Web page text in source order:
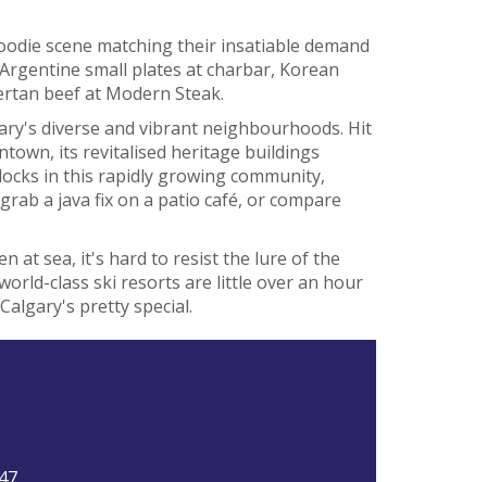
scene matching their insatiable demand
small plates at charbar, Korean
beef at Modern Steak.
diverse and vibrant neighbourhoods. Hit
its revitalised heritage buildings
in this rapidly growing community,
a java fix on a patio café, or compare
at sea, it's hard to resist the lure of the
class ski resorts are little over an hour
pretty special.